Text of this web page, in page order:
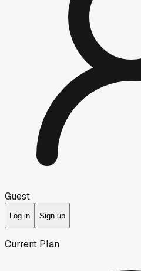
Guest
Log in Sign up
Current Plan